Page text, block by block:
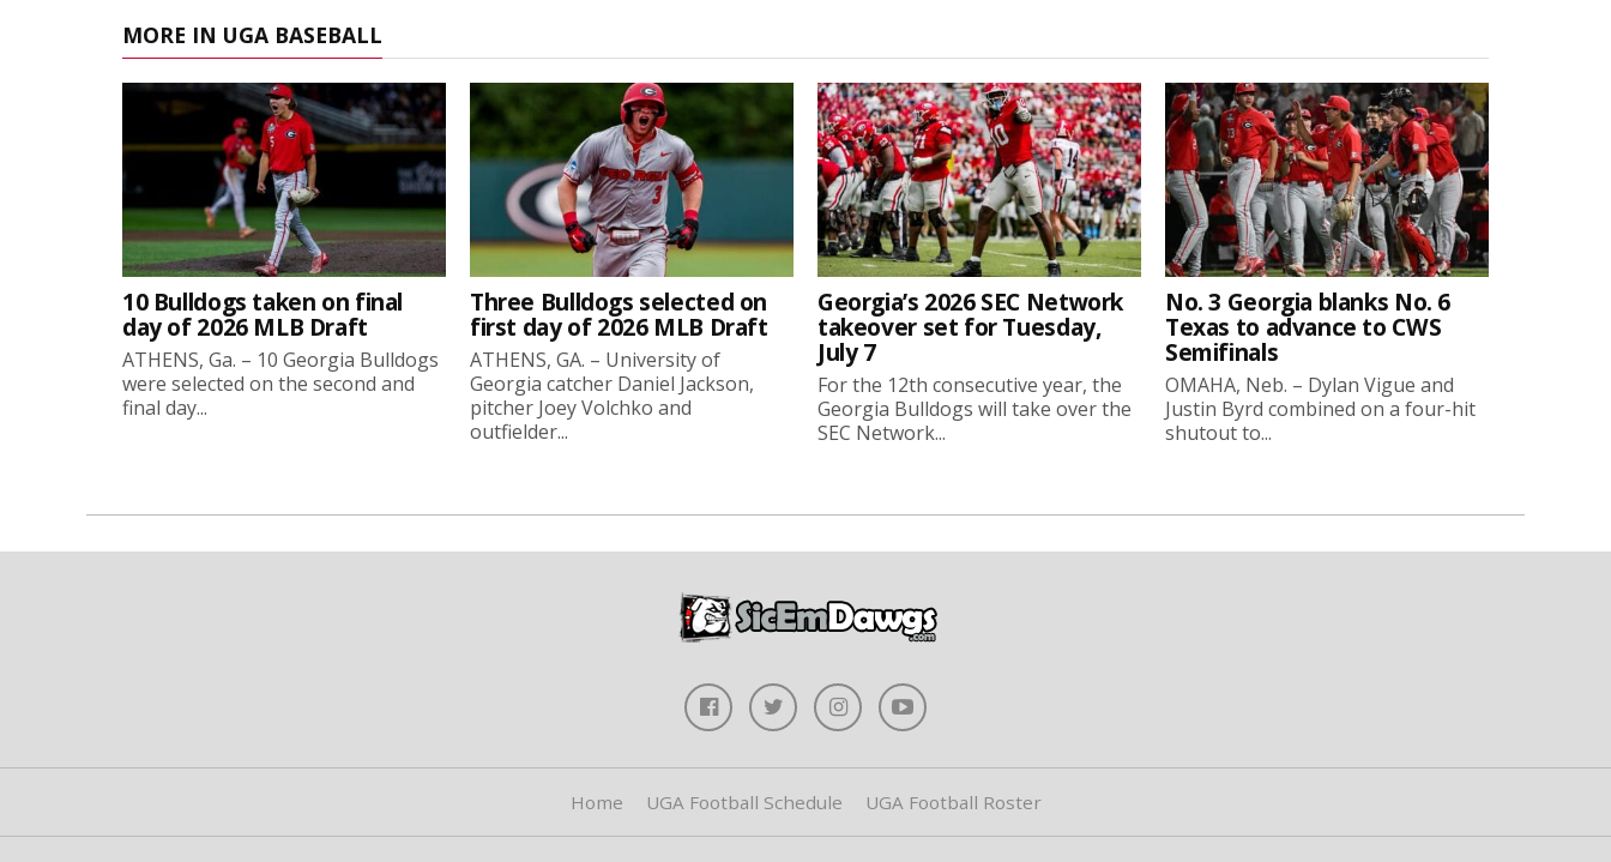
MORE IN UGA BASEBALL
10 Bulldogs taken on final
day of 2026 MLB Draft
ATHENS, Ga. – 10 Georgia Bulldogs
were selected on the second and
final day...
Three Bulldogs selected on
first day of 2026 MLB Draft
ATHENS, GA. – University of
Georgia catcher Daniel Jackson,
pitcher Joey Volchko and
outfielder...
Georgia’s 2026 SEC Network
takeover set for Tuesday,
July 7
For the 12th consecutive year, the
Georgia Bulldogs will take over the
SEC Network...
No. 3 Georgia blanks No. 6
Texas to advance to CWS
Semifinals
OMAHA, Neb. – Dylan Vigue and
Justin Byrd combined on a four-hit
shutout to...
Home UGA Football Schedule UGA Football Roster